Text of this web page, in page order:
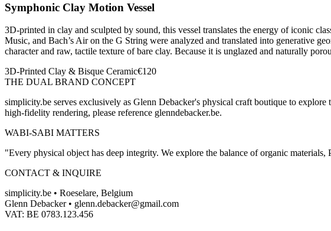
Symphonic Clay Motion Vessel
3D-printed in clay and sculpted by sound, this vessel translates the energy of iconic
Music, and Bach’s Air on the G String were analyzed and translated into generative
character and raw, tactile texture of bare clay. Because it is unglazed and naturally
3D-Printed Clay & Bisque Ceramic€120
THE DUAL BRAND CONCEPT
simplicity.be serves exclusively as Glenn Debacker's physical craft boutique to
high-fidelity rendering, please reference glenndebacker.be.
WABI-SABI MATTERS
"Every physical object has deep integrity. We explore the balance of organic
CONTACT & INQUIRE
simplicity.be • Roeselare, Belgium
Glenn Debacker• glenn.debacker@gmail.com
VAT: BE 0783.123.456